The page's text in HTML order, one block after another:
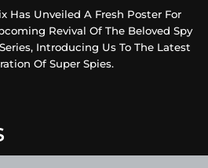
Has Unveiled A Fresh Poster For
Revival Of The Beloved Spy
Introducing Us To The Latest
Of Super Spies.